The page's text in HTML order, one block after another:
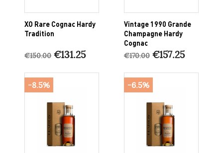
XO Rare Cognac Hardy
Tradition
€150.00 €131.25
Vintage 1990 Grande
Champagne Hardy
Cognac
€170.00 €157.25
-8.5% -6.5%